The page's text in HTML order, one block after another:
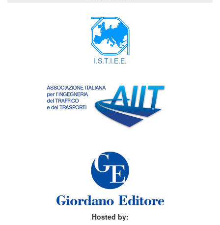
I.S.T.I.E.E.
Hosted by: